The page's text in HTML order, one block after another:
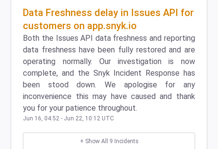
Data Freshness delay in Issues API for
customers on app.snyk.io
Both the Issues API data freshness and reporting
data freshness have been fully restored and are
operating normally. Our investigation is now
complete, and the Snyk Incident Response has
been stood down. We apologise for any
inconvenience this may have caused and thank
you for your patience throughout.
Jun 16, 04:52 - Jun 22, 10:12 UTC
+ Show All 9 Incidents